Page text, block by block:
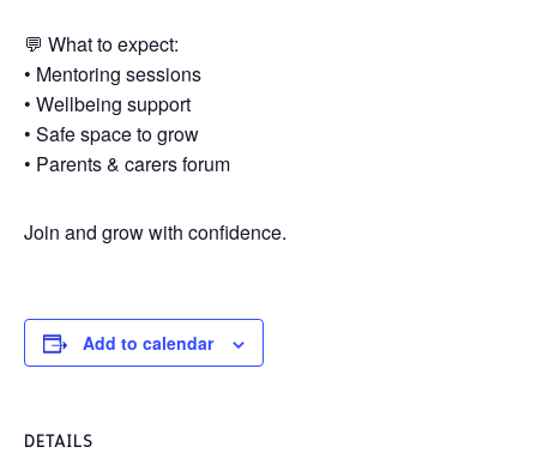
💬 What to expect:
• Mentoring sessions
• Wellbeing support
• Safe space to grow
• Parents & carers forum
Join and grow with confidence.
Add to calendar
DETAILS